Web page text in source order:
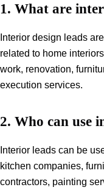
1. What are
Interior design leads
related to home
work, renovation,
execution services.
2. Who can use
Interior leads can be
kitchen companies,
contractors, painting